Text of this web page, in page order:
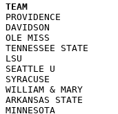
TEAM
PROVIDENCE
DAVIDSON
OLE MISS
TENNESSEE
LSU
SEATTLE U
SYRACUSE
WILLIAM & MARY
ARKANSAS